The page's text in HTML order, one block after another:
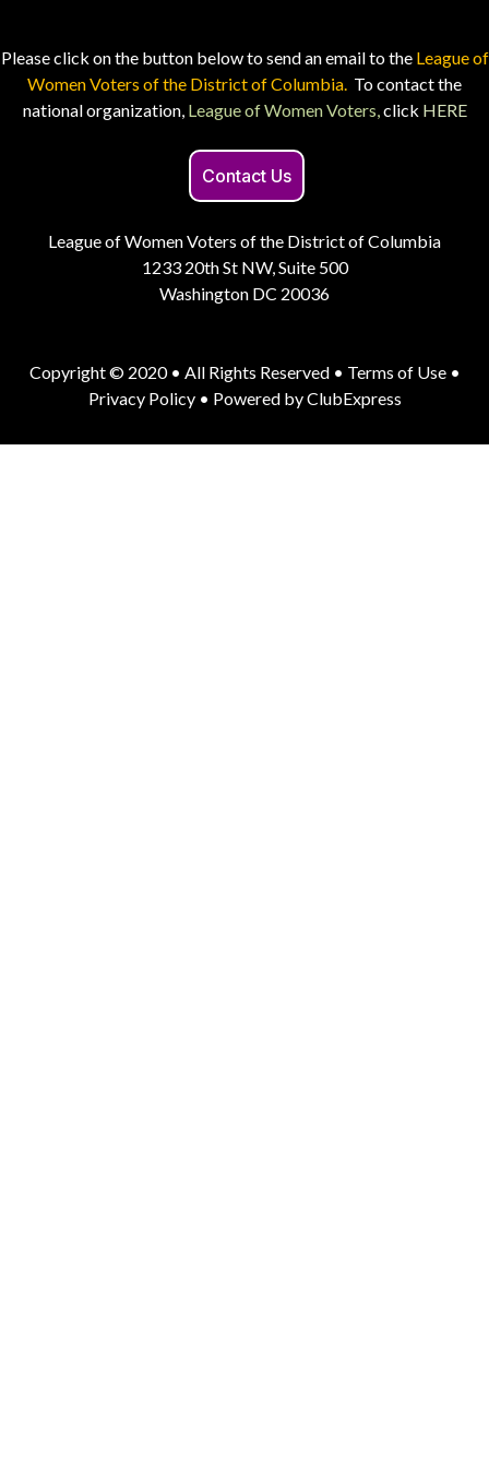
Please click on the button below to send an email to the League of
Women Voters of the District of Columbia. To contact the
national organization, League of Women Voters, click HERE
Contact Us
League of Women Voters of the District of Columbia
1233 20th St NW, Suite 500
Washington DC 20036
Copyright © 2020 • All Rights Reserved • Terms of Use •
Privacy Policy• Powered byClubExpress